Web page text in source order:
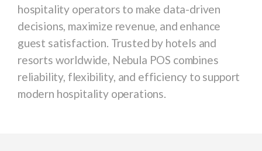
hospitality operators to make data-driven
decisions, maximize revenue, and enhance
guest satisfaction. Trusted by hotels and
resorts worldwide, Nebula POS combines
reliability, flexibility, and efficiency to support
modern hospitality operations.